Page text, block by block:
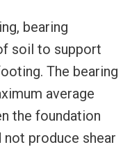
bearing
soil to support
The bearing
average
the foundation
not produce shear